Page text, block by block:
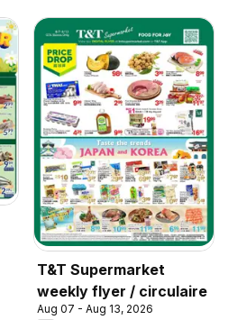
T&T Supermarket
weekly flyer / circulaire
Aug 07 - Aug 13, 2026